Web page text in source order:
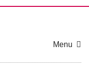
Menu